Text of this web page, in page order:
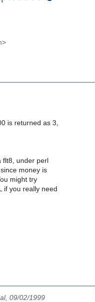
is returned as 3,
under perl
money is
might try
if you really need
09/02/1999